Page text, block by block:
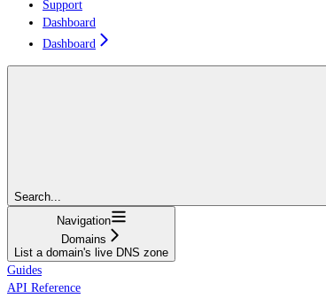
Support
Dashboard
Dashboard
Search...
Navigation
Domains
List a domain's live DNS zone
Guides
API Reference